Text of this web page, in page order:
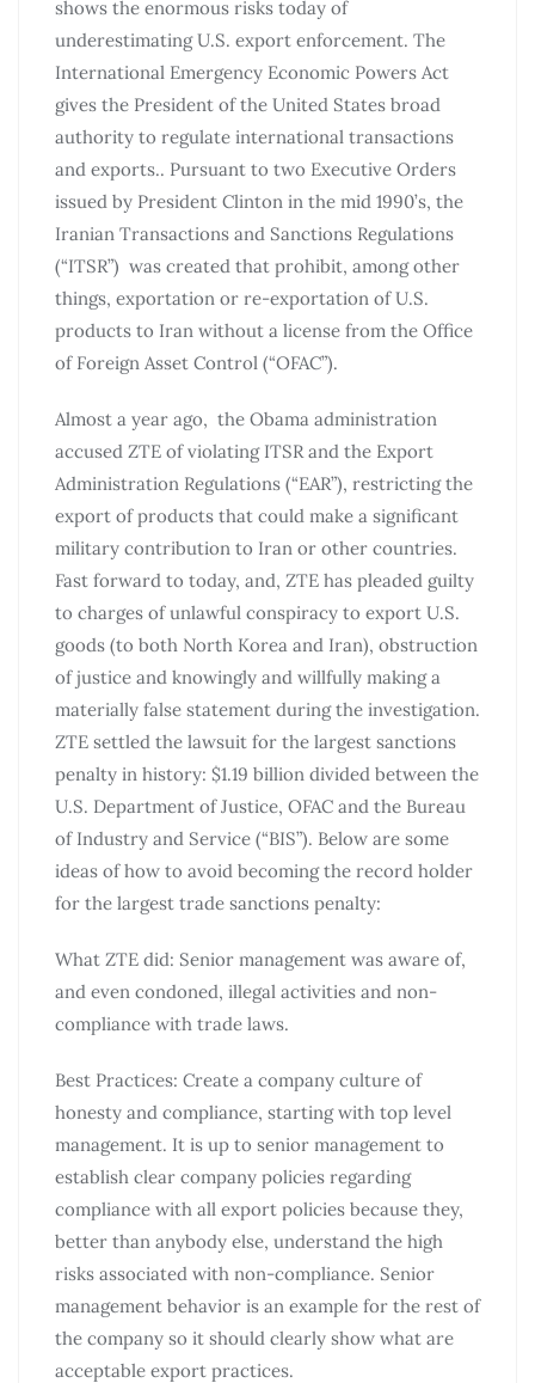
shows the enormous risks today of
underestimating U.S. export enforcement. The
International Emergency Economic Powers Act
gives the President of the United States broad
authority to regulate international transactions
and exports.. Pursuant to two Executive Orders
issued by President Clinton in the mid 1990’s, the
Iranian Transactions and Sanctions Regulations
(“ITSR”) was created that prohibit, among other
things, exportation or re-exportation of U.S.
products to Iran without a license from the Office
of Foreign Asset Control (“OFAC”).
Almost a year ago, the Obama administration
accused ZTE of violating ITSR and the Export
Administration Regulations (“EAR”), restricting the
export of products that could make a significant
military contribution to Iran or other countries.
Fast forward to today, and, ZTE has pleaded guilty
to charges of unlawful conspiracy to export U.S.
goods (to both North Korea and Iran), obstruction
of justice and knowingly and willfully making a
materially false statement during the investigation.
ZTE settled the lawsuit for the largest sanctions
penalty in history: $1.19 billion divided between the
U.S. Department of Justice, OFAC and the Bureau
of Industry and Service (“BIS”). Below are some
ideas of how to avoid becoming the record holder
for the largest trade sanctions penalty:
What ZTE did: Senior management was aware of,
and even condoned, illegal activities and non-
compliance with trade laws.
Best Practices: Create a company culture of
honesty and compliance, starting with top level
management. It is up to senior management to
establish clear company policies regarding
compliance with all export policies because they,
better than anybody else, understand the high
risks associated with non-compliance. Senior
management behavior is an example for the rest of
the company so it should clearly show what are
acceptable export practices.